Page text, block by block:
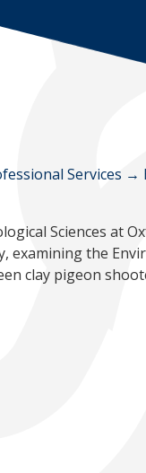
Services →
Sciences at
examining the
clay pigeon